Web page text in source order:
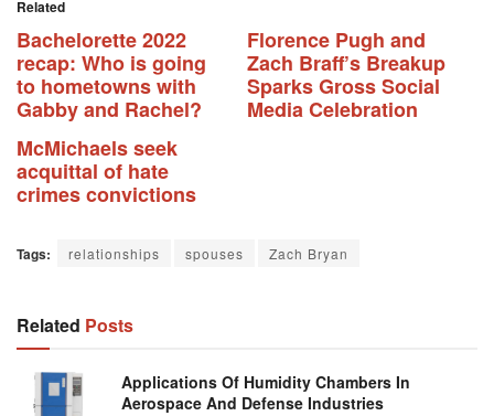
Related
Bachelorette 2022
recap: Who is going
to hometowns with
Gabby and Rachel?
Florence Pugh and
Zach Braff’s Breakup
Sparks Gross Social
Media Celebration
McMichaels seek
acquittal of hate
crimes convictions
Tags: relationships spouses Zach Bryan
Related Posts
Applications Of Humidity Chambers In
Aerospace And Defense Industries